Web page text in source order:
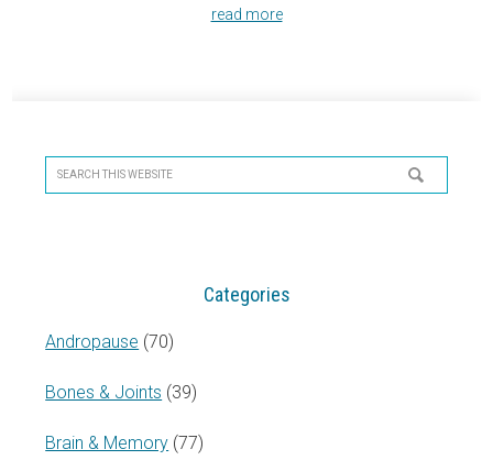
read more
Sidebar
Search
this
Categories
Andropause (70)
Bones & Joints (39)
Brain & Memory (77)